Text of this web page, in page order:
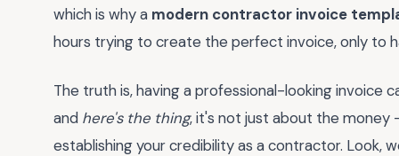
which is why a modern contractor invoice
hours trying to create the perfect invoice, only to
The truth is, having a professional-looking invoice
and here's the thing, it's not just about the money
establishing your credibility as a contractor. Look,